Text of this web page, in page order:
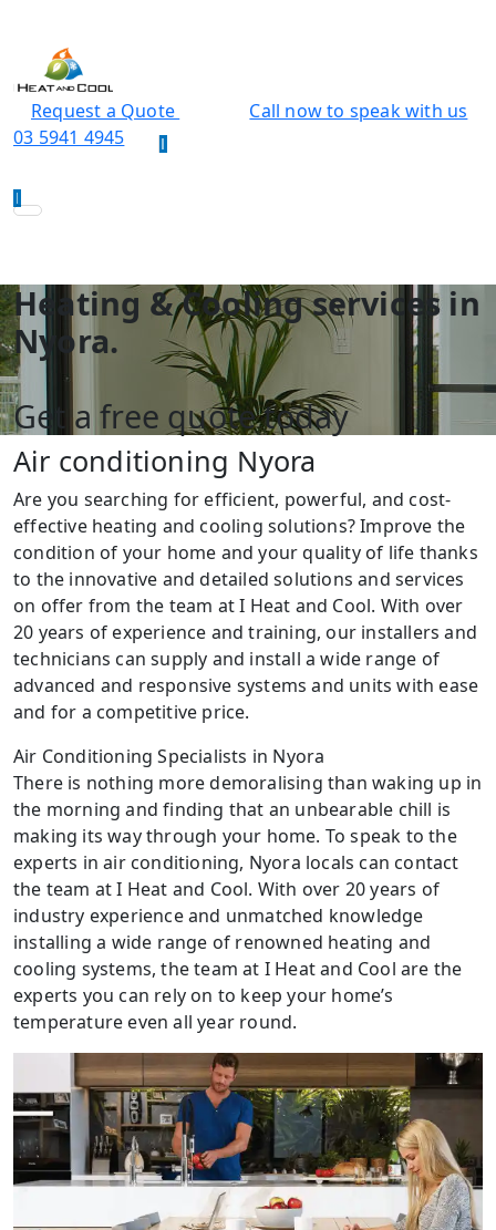
Request a Quote
Call now to speak with us
03 5941 4945
Heating & Cooling services in
Nyora.
Get a free quote today
Air conditioning Nyora
Are you searching for efficient, powerful, and cost-
effective heating and cooling solutions? Improve the
condition of your home and your quality of life thanks
to the innovative and detailed solutions and services
on offer from the team at I Heat and Cool. With over
20 years of experience and training, our installers and
technicians can supply and install a wide range of
advanced and responsive systems and units with ease
and for a competitive price.
Air Conditioning Specialists in Nyora
There is nothing more demoralising than waking up in
the morning and finding that an unbearable chill is
making its way through your home. To speak to the
experts in air conditioning, Nyora locals can contact
the team at I Heat and Cool. With over 20 years of
industry experience and unmatched knowledge
installing a wide range of renowned heating and
cooling systems, the team at I Heat and Cool are the
experts you can rely on to keep your home’s
temperature even all year round.